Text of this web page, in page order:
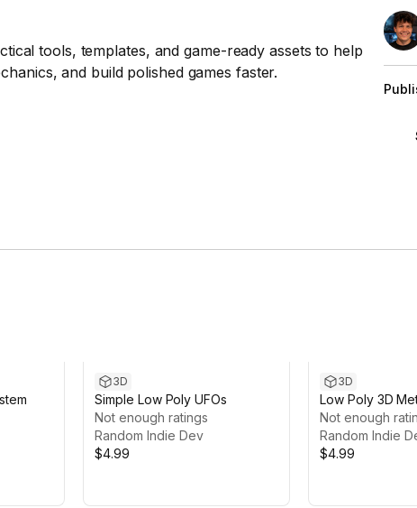
tools, templates, and game-ready assets to help
and build polished games faster.
3D
Simple Low Poly UFOs
Not enough ratings
Random Indie Dev
$4.99
3D
Low Poly 3D
Not enough
Random Indie
$4.99